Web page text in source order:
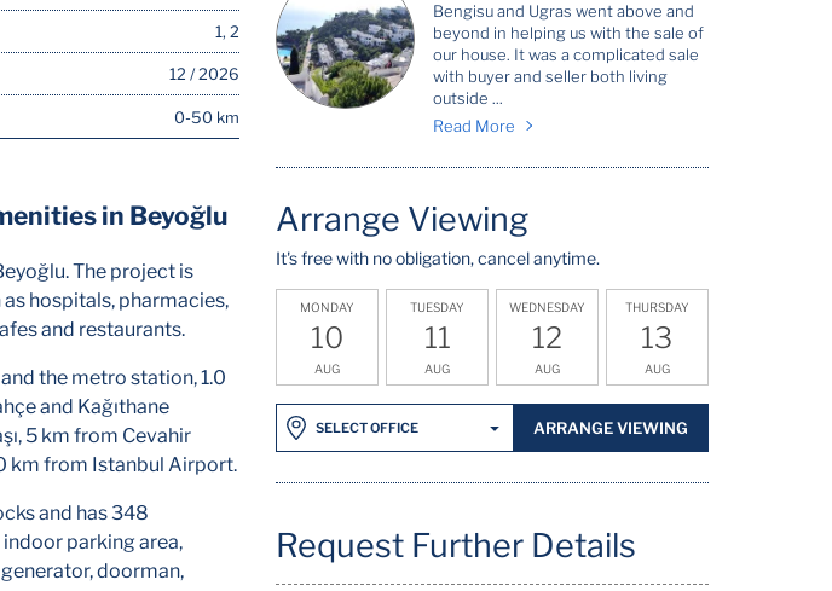
1, 2
12 / 2026
0-50 km
Bengisu and Ugras went above and
beyond in helping us with the sale of
our house. It was a complicated sale
with buyer and seller both living
outside ...
Read More
Arrange Viewing
It's free with no obligation, cancel anytime.
MONDAY
10
AUG
TUESDAY
11
AUG
WEDNESDAY
12
AUG
THURSDAY
13
AUG
SELECT OFFICE ARRANGE VIEWING
Request Further Details
in Beyoğlu
The project is
hospitals, pharmacies,
and restaurants.
the metro station, 1.0
and Kağıthane
5 km from Cevahir
km from Istanbul Airport.
and has 348
parking area,
doorman,